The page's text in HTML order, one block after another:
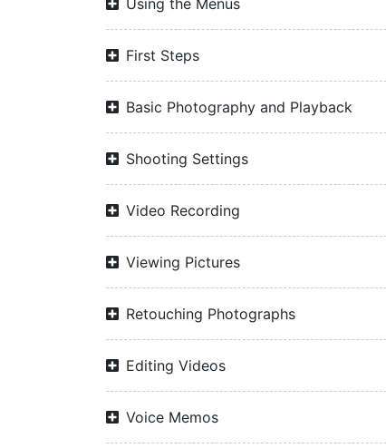
Using the Menus
First Steps
Basic Photography and Playback
Shooting Settings
Video Recording
Viewing Pictures
Retouching Photographs
Editing Videos
Voice Memos